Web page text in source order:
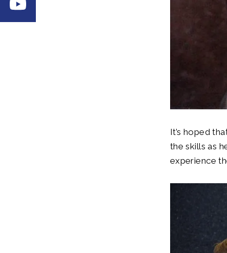
It’s hoped
the skills as
experience